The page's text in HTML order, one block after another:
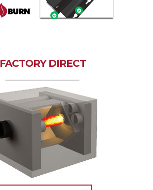
FACTORY DIRECT